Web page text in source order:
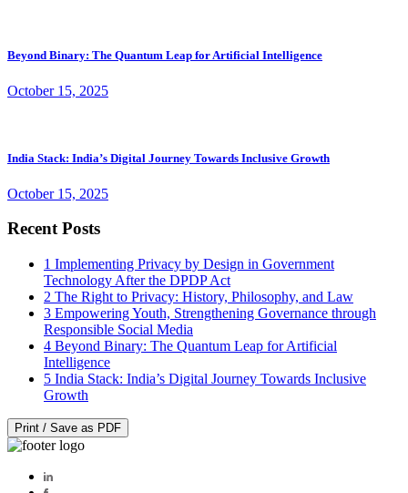
Beyond Binary: The Quantum Leap for Artificial Intelligence
October 15, 2025
India Stack: India’s Digital Journey Towards Inclusive Growth
October 15, 2025
Recent Posts
1 Implementing Privacy by Design in Government
Technology After the DPDP Act
2 The Right to Privacy: History, Philosophy, and Law
3 Empowering Youth, Strengthening Governance through
Responsible Social Media
4 Beyond Binary: The Quantum Leap for Artificial
Intelligence
5 India Stack: India’s Digital Journey Towards Inclusive
Growth
Print / Save as PDF